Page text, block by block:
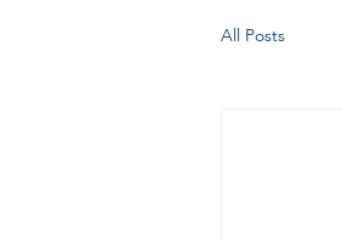
All Posts